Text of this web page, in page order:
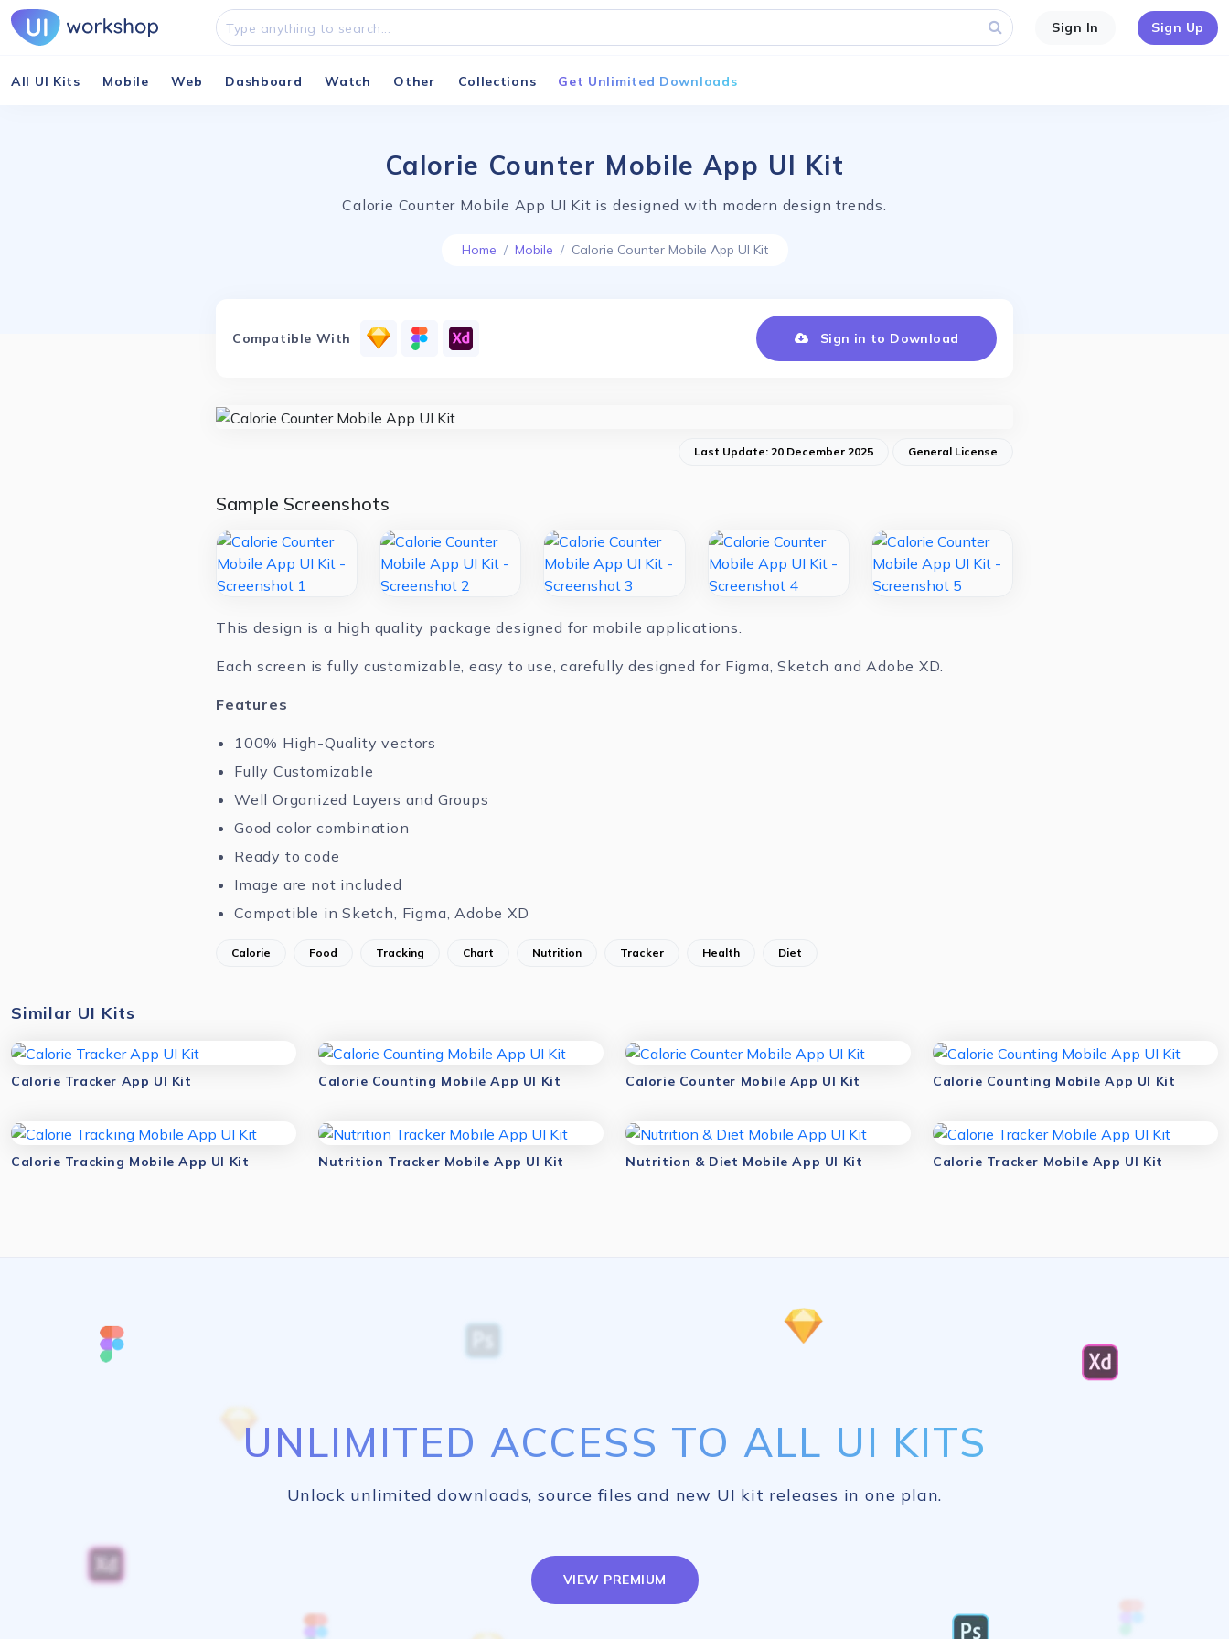
Sign In Sign Up
All UI Kits Mobile Web Dashboard Watch Other Collections Get Unlimited Downloads
Calorie Counter Mobile App UI Kit
Calorie Counter Mobile App UI Kit is designed with modern design trends.
Home Mobile Calorie Counter Mobile App UI Kit
Compatible With Sign in to Download
Last Update: 20 December 2025 General License
Sample Screenshots
This design is a high quality package designed for mobile applications.
Each screen is fully customizable, easy to use, carefully designed for Figma, Sketch and Adobe XD.
Features
100% High-Quality vectors
Fully Customizable
Well Organized Layers and Groups
Good color combination
Ready to code
Image are not included
Compatible in Sketch, Figma, Adobe XD
Calorie Food Tracking Chart Nutrition Tracker Health Diet
Similar UI Kits
Calorie Tracker App UI Kit Calorie Counting Mobile App UI Kit Calorie Counter Mobile App UI Kit Calorie Counting Mobile App UI Kit
Calorie Tracking Mobile App UI Kit Nutrition Tracker Mobile App UI Kit Nutrition & Diet Mobile App UI Kit Calorie Tracker Mobile App UI Kit
UNLIMITED ACCESS TO ALL UI KITS
Unlock unlimited downloads, source files and new UI kit releases in one plan.
VIEW PREMIUM